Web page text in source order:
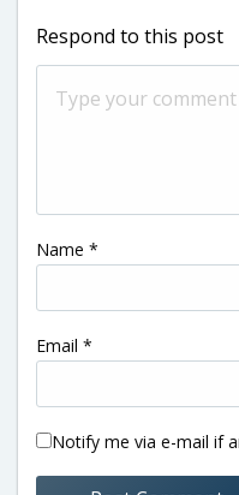
Respond to this post
Name *
Email *
Notify me via e-mail if